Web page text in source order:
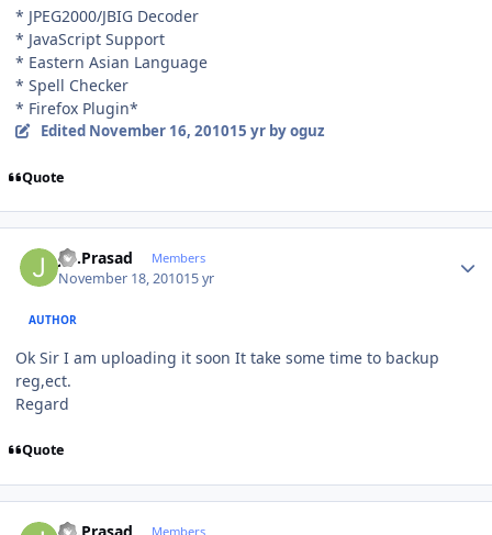
* JPEG2000/JBIG Decoder
* JavaScript Support
* Eastern Asian Language
* Spell Checker
* Firefox Plugin*
Edited November 16, 201015 yrby oguz
Quote
J.S.Prasad Members
November 18, 201015 yr
AUTHOR
Ok Sir I am uploading it soon It take some time to backup
reg,ect.
Regard
Quote
Members